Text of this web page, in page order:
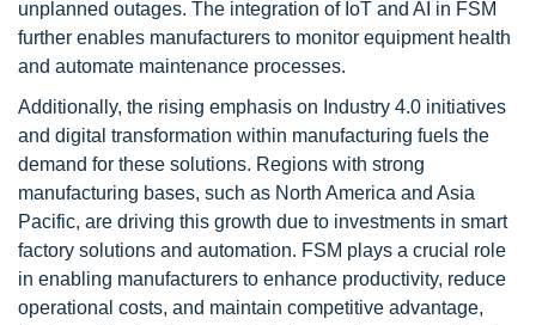
unplanned outages. The integration of IoT and AI in FSM
further enables manufacturers to monitor equipment health
and automate maintenance processes.
Additionally, the rising emphasis on Industry 4.0 initiatives
and digital transformation within manufacturing fuels the
demand for these solutions. Regions with strong
manufacturing bases, such as North America and Asia
Pacific, are driving this growth due to investments in smart
factory solutions and automation. FSM plays a crucial role
in enabling manufacturers to enhance productivity, reduce
operational costs, and maintain competitive advantage,